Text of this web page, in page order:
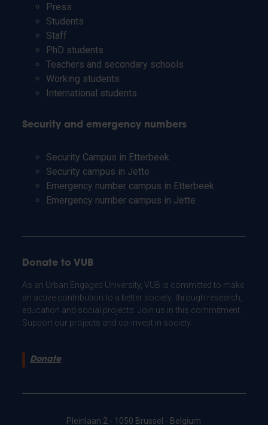
Press
Students
Staff
PhD students
Teachers and secondary schools
Working students
International students
Security and emergency numbers
Security Campus in Etterbeek
Security campus in Jette
Emergency number campus in Etterbeek
Emergency number campus in Jette
Donate to VUB
As an Urban Engaged University, VUB is committed to make
an active contribution to a better society: through research,
education and social projects. Join us in this commitment.
Support our projects and co-invest in society.
Donate
Pleinlaan 2 - 1050 Brussel - Belgium